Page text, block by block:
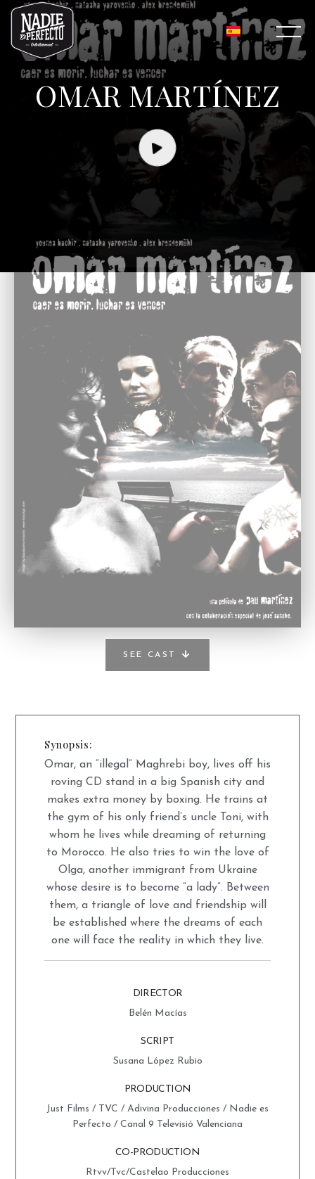
OMAR MARTÍNEZ
SEE CAST
Synopsis:
Omar, an “illegal” Maghrebi boy, lives off his
roving CD stand in a big Spanish city and
makes extra money by boxing. He trains at
the gym of his only friend’s uncle Toni, with
whom he lives while dreaming of returning
to Morocco. He also tries to win the love of
Olga, another immigrant from Ukraine
whose desire is to become “a lady”. Between
them, a triangle of love and friendship will
be established where the dreams of each
one will face the reality in which they live.
DIRECTOR
Belén Macías
SCRIPT
Susana López Rubio
PRODUCTION
Just Films / TVC / Adivina Producciones / Nadie es
Perfecto / Canal 9 Televisió Valenciana
CO-PRODUCTION
Rtvv/Tvc/Castelao Producciones